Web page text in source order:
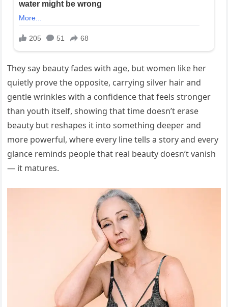
They say beauty fades with age, but women like her
quietly prove the opposite, carrying silver hair and
gentle wrinkles with a confidence that feels stronger
than youth itself, showing that time doesn’t erase
beauty but reshapes it into something deeper and
more powerful, where every line tells a story and every
glance reminds people that real beauty doesn’t vanish
— it matures.